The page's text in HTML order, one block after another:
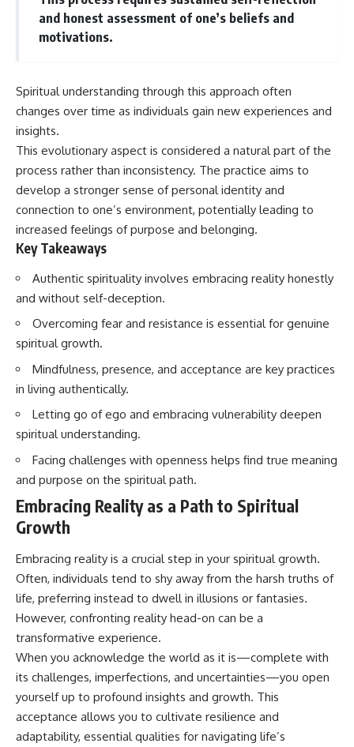
and honest assessment of one’s beliefs and
motivations.
Spiritual understanding through this approach often
changes over time as individuals gain new experiences and
insights.
This evolutionary aspect is considered a natural part of the
process rather than inconsistency. The practice aims to
develop a stronger sense of personal identity and
connection to one’s environment, potentially leading to
increased feelings of purpose and belonging.
Key Takeaways
Authentic spirituality involves embracing reality honestly
and without self-deception.
Overcoming fear and resistance is essential for genuine
spiritual growth.
Mindfulness, presence, and acceptance are key practices
in living authentically.
Letting go of ego and embracing vulnerability deepen
spiritual understanding.
Facing challenges with openness helps find true meaning
and purpose on the spiritual path.
Embracing Reality as a Path to Spiritual
Growth
Embracing reality is a crucial step in your spiritual growth.
Often, individuals tend to shy away from the harsh truths of
life, preferring instead to dwell in illusions or fantasies.
However, confronting reality head-on can be a
transformative experience.
When you acknowledge the world as it is—complete with
its challenges, imperfections, and uncertainties—you open
yourself up to profound insights and growth. This
acceptance allows you to cultivate resilience and
adaptability, essential qualities for navigating life’s